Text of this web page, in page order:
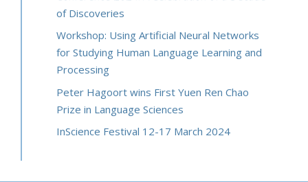
of Discoveries
Workshop: Using Artificial Neural Networks
for Studying Human Language Learning and
Processing
Peter Hagoort wins First Yuen Ren Chao
Prize in Language Sciences
InScience Festival 12-17 March 2024